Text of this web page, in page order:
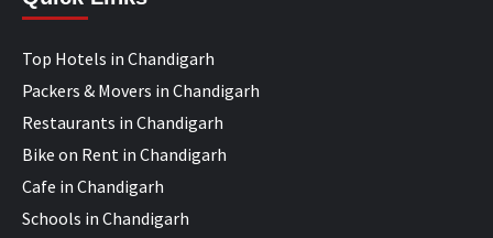
Top Hotels in Chandigarh
Packers & Movers in Chandigarh
Restaurants in Chandigarh
Bike on Rent in Chandigarh
Cafe in Chandigarh
Schools in Chandigarh